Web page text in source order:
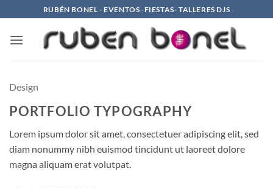
al
contenido
RUBÉN BONEL - EVENTOS -FIESTAS- TALLERES DJS
Design
PORTFOLIO TYPOGRAPHY
Lorem ipsum dolor sit amet, consectetuer adipiscing elit, sed
diam nonummy nibh euismod tincidunt ut laoreet dolore
magna aliquam erat volutpat.